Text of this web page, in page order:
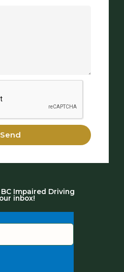
Send
Impaired Driving
inbox!